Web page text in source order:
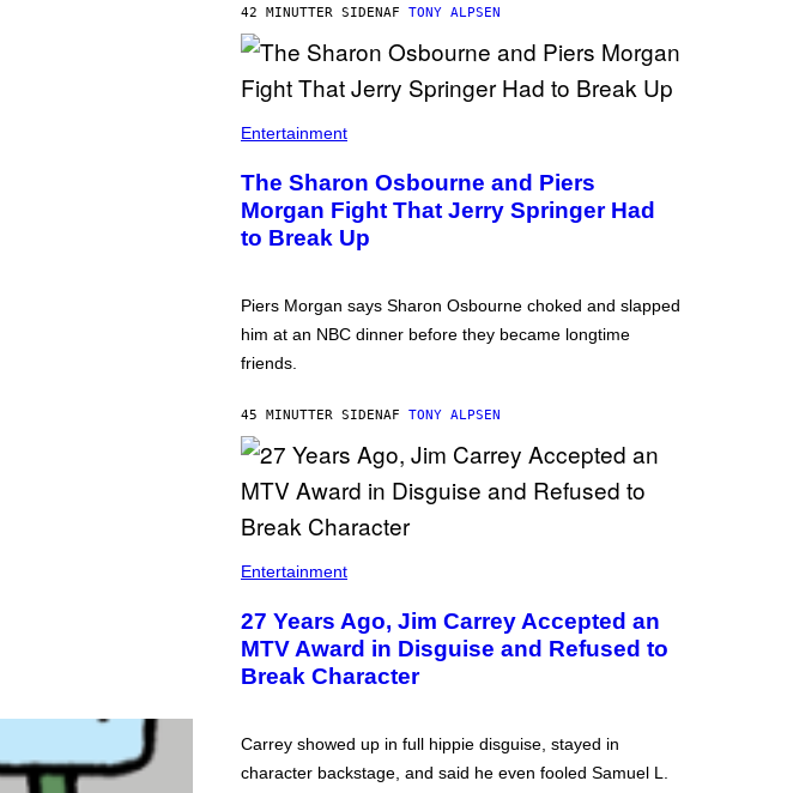
42 MINUTTER SIDENAF TONY ALPSEN
Entertainment
The Sharon Osbourne and Piers
Morgan Fight That Jerry Springer Had
to Break Up
Piers Morgan says Sharon Osbourne choked and slapped
him at an NBC dinner before they became longtime
friends.
45 MINUTTER SIDENAF TONY ALPSEN
Entertainment
27 Years Ago, Jim Carrey Accepted an
MTV Award in Disguise and Refused to
Break Character
Carrey showed up in full hippie disguise, stayed in
character backstage, and said he even fooled Samuel L.